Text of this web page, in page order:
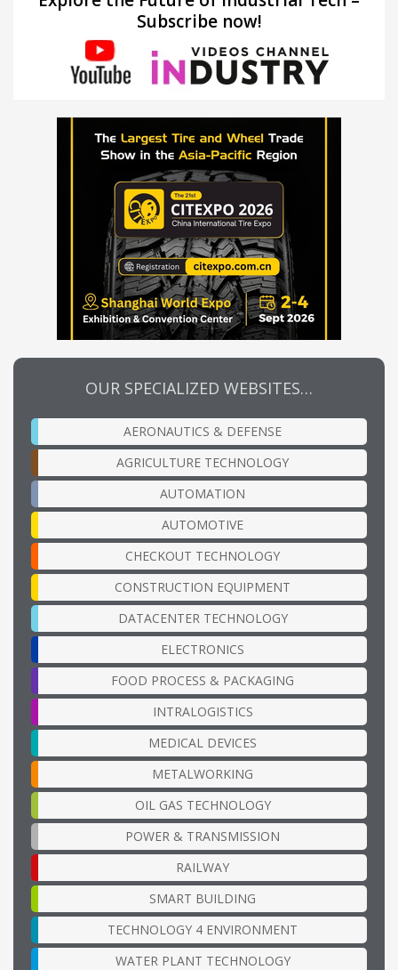
Subscribe now!
OUR SPECIALIZED WEBSITES…
AERONAUTICS & DEFENSE
AGRICULTURE TECHNOLOGY
AUTOMATION
AUTOMOTIVE
CHECKOUT TECHNOLOGY
CONSTRUCTION EQUIPMENT
DATACENTER TECHNOLOGY
ELECTRONICS
FOOD PROCESS & PACKAGING
INTRALOGISTICS
MEDICAL DEVICES
METALWORKING
OIL GAS TECHNOLOGY
POWER & TRANSMISSION
RAILWAY
SMART BUILDING
TECHNOLOGY 4 ENVIRONMENT
WATER PLANT TECHNOLOGY